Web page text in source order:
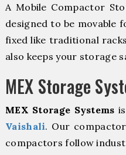
A Mobile Compactor
designed to be movable
fixed like traditional
also keeps your storage
MEX Storage
MEX Storage Systems
Vaishali. Our
compactors follow